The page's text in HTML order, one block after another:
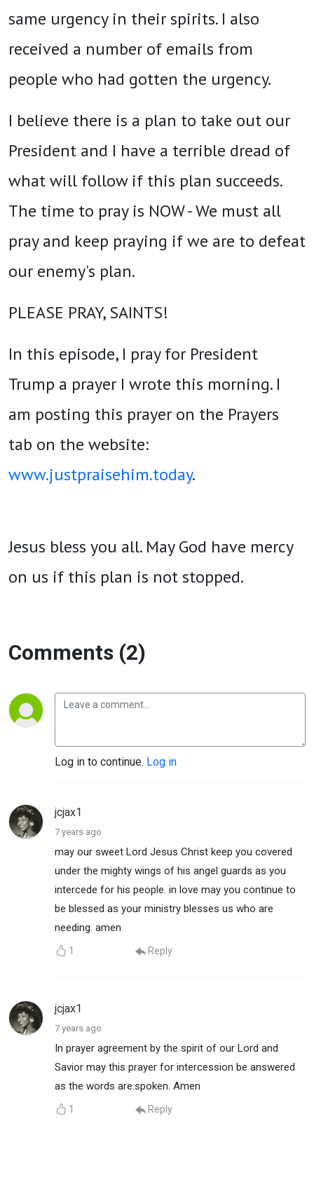
same urgency in their spirits. I also
received a number of emails from
people who had gotten the urgency.
I believe there is a plan to take out our
President and I have a terrible dread of
what will follow if this plan succeeds.
The time to pray is NOW - We must all
pray and keep praying if we are to defeat
our enemy's plan.
PLEASE PRAY, SAINTS!
In this episode, I pray for President
Trump a prayer I wrote this morning. I
am posting this prayer on the Prayers
tab on the website:
www.justpraisehim.today.
Jesus bless you all. May God have mercy
on us if this plan is not stopped.
Comments (2)
Log in to continue. Log in
jcjax1
7 years ago
may our sweet Lord Jesus Christ keep you covered
under the mighty wings of his angel guards as you
intercede for his people. in love may you continue to
be blessed as your ministry blesses us who are
needing. amen
1 Reply
jcjax1
7 years ago
In prayer agreement by the spirit of our Lord and
Savior may this prayer for intercession be answered
as the words are.spoken. Amen
1 Reply